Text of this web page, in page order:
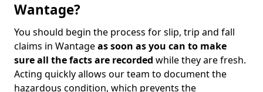
Wantage?
You should begin the process for slip, trip and fall
claims in Wantageas soon as you can to make
sure all the facts are recorded while they are fresh.
Acting quickly allows our team to document the
hazardous condition, which prevents the